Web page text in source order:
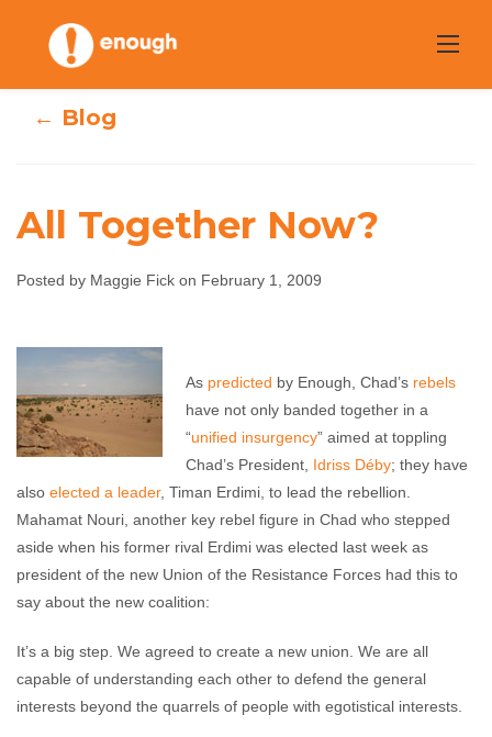
content
Maggie Fick February 1, 2009 No comments
← Blog
All Together Now?
Posted by Maggie Fick on February 1, 2009
As predicted by Enough, Chad’s rebels
have not only banded together in a
“unified insurgency” aimed at toppling
Chad’s President, Idriss Déby; they have
also elected a leader, Timan Erdimi, to lead the rebellion.
Mahamat Nouri, another key rebel figure in Chad who stepped
aside when his former rival Erdimi was elected last week as
president of the new Union of the Resistance Forces had this to
say about the new coalition:
It’s a big step. We agreed to create a new union. We are all
capable of understanding each other to defend the general
interests beyond the quarrels of people with egotistical interests.